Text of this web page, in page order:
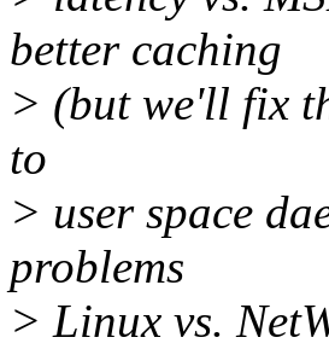
better caching
> (but we'll fix
to
> user space
problems
> Linux vs.